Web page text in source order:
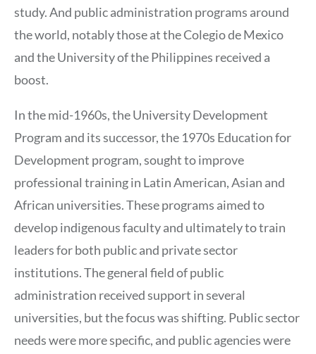
study. And public administration programs around
the world, notably those at the Colegio de Mexico
and the University of the Philippines received a
boost.
In the mid-1960s, the University Development
Program and its successor, the 1970s Education for
Development program, sought to improve
professional training in Latin American, Asian and
African universities. These programs aimed to
develop indigenous faculty and ultimately to train
leaders for both public and private sector
institutions. The general field of public
administration received support in several
universities, but the focus was shifting. Public sector
needs were more specific, and public agencies were